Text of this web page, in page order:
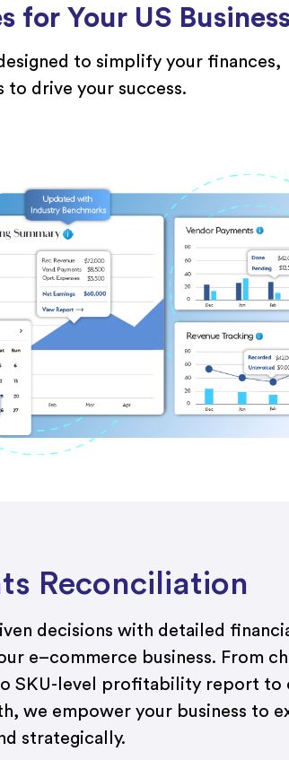
for Your US
to simplify your finances,
to drive your success.
Reconciliation
decisions with detailed
e–commerce business. From
SKU-level profitability report to
we empower you r business to
strategically.